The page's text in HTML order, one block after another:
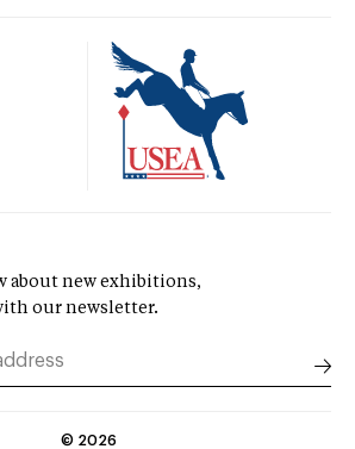
about new exhibitions,
our newsletter.
© 2026